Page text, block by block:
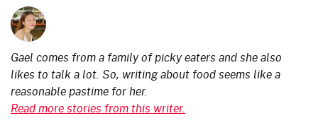
Gael comes from a family of picky eaters and she also
likes to talk a lot. So, writing about food seems like a
reasonable pastime for her.
Read more stories from this writer.